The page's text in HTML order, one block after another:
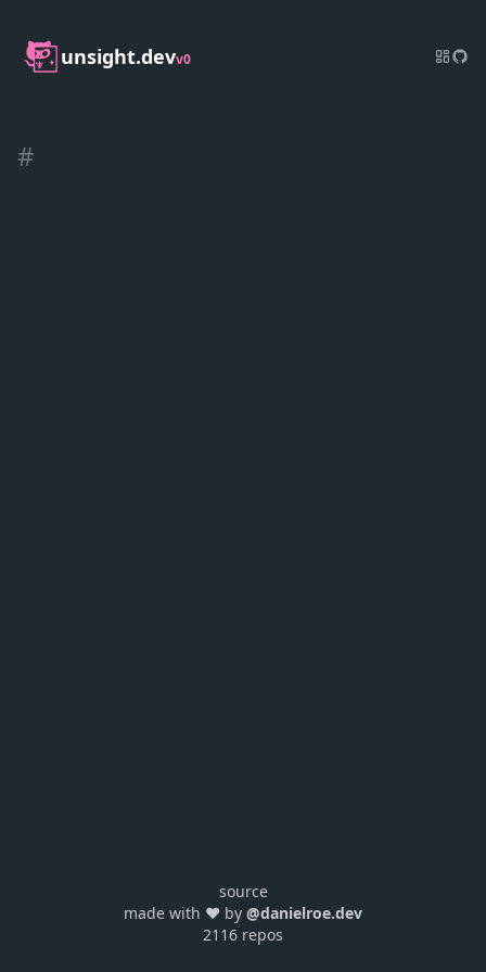
unsight.devv0
#
source
made with ❤️ by @danielroe.dev
2116 repos